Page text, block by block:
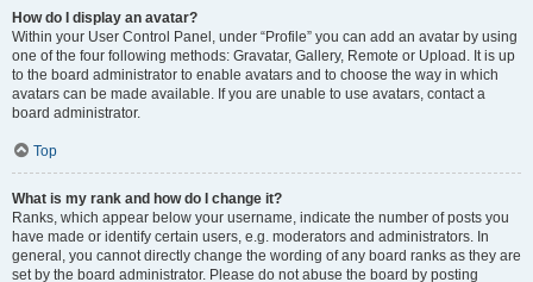
How do I display an avatar?
Within your User Control Panel, under “Profile” you can add an avatar by using
one of the four following methods: Gravatar, Gallery, Remote or Upload. It is up
to the board administrator to enable avatars and to choose the way in which
avatars can be made available. If you are unable to use avatars, contact a
board administrator.
Top
What is my rank and how do I change it?
Ranks, which appear below your username, indicate the number of posts you
have made or identify certain users, e.g. moderators and administrators. In
general, you cannot directly change the wording of any board ranks as they are
set by the board administrator. Please do not abuse the board by posting